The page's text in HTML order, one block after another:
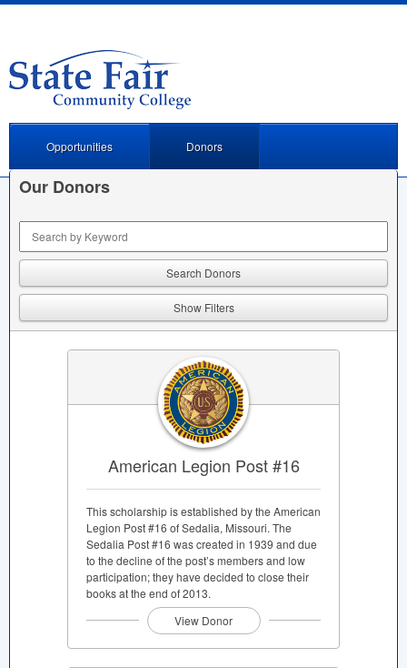
Opportunities Donors
Our Donors
Show Filters
American Legion Post #16
This scholarship is established by the American
Legion Post #16 of Sedalia, Missouri. The
Sedalia Post #16 was created in 1939 and due
to the decline of the post’s members and low
participation; they have decided to close their
books at the end of 2013.
View Donor